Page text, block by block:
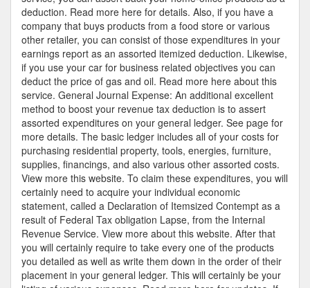
deduction. Read more here for details. Also, if you have a
company that buys products from a food store or various
other retailer, you can consist of those expenditures in your
earnings report as an assorted itemized deduction. Likewise,
if you use your car for business related objectives you can
deduct the price of gas and oil. Read more here about this
service. General Journal Expense: An additional excellent
method to boost your revenue tax deduction is to assert
assorted expenditures on your general ledger. See page for
more details. The basic ledger includes all of your costs for
purchasing residential property, tools, energies, furniture,
supplies, financings, and also various other assorted costs.
View more this website. To claim these expenditures, you will
certainly need to acquire your individual economic
statement, called a Declaration of Itemsized Contempt as a
result of Federal Tax obligation Lapse, from the Internal
Revenue Service. View more about this website. After that
you will certainly require to take every one of the products
you detailed as well as write them down in the order of their
placement in your general ledger. This will certainly be your